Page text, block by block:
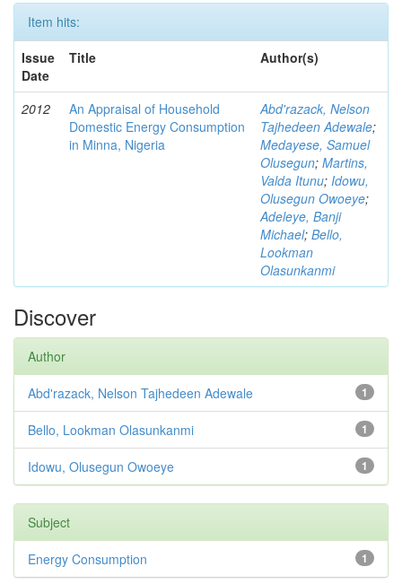
Item hits:
Issue
Date
Title Author(s)
2012
An Appraisal of Household
Domestic Energy Consumption
in Minna, Nigeria
Abd'razack, Nelson
Tajhedeen Adewale;
Medayese, Samuel
Olusegun; Martins,
Valda Itunu; Idowu,
Olusegun Owoeye;
Adeleye, Banji
Michael; Bello,
Lookman
Olasunkanmi
Discover
Author
1
Abd'razack, Nelson Tajhedeen Adewale
1
Bello, Lookman Olasunkanmi
1
Idowu, Olusegun Owoeye
Subject
1
Energy Consumption